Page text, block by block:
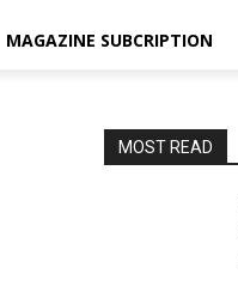
MAGAZINE SUBCRIPTION
MOST READ